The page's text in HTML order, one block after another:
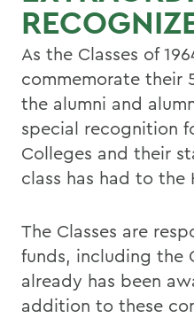
As the Classes of
commemorate their
the alumni and
special recognition
Colleges and their
class has had to the
The Classes are
funds, including the
already has been
addition to these